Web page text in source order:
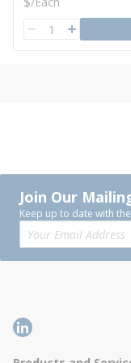
QTY
Join Our
Keep up to date with